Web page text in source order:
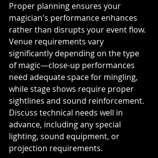
Proper planning ensures your
magician's performance enhances
rather than disrupts your event flow.
Venue requirements vary
significantly depending on the type
of magic—close-up performances
need adequate space for mingling,
while stage shows require proper
sightlines and sound reinforcement.
Discuss technical needs well in
advance, including any special
lighting, sound equipment, or
projection requirements.